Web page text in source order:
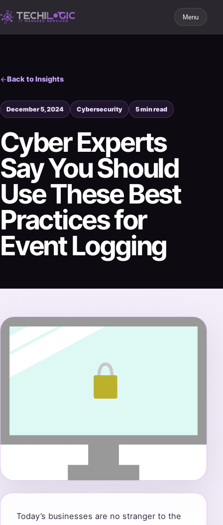
Menu
Back to Insights
December 5, 2024 Cybersecurity 5 min read
Cyber Experts
Say You Should
Use These Best
Practices for
Event Logging
Today’s businesses are no stranger to the